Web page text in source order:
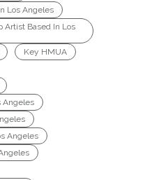
Los Angeles
Artist Based In Los
Key HMUA
Angeles
Angeles